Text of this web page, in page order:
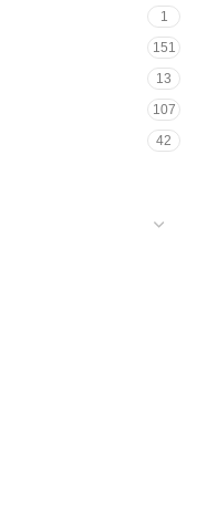
1
151
13
107
42